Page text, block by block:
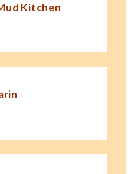
Kitchen